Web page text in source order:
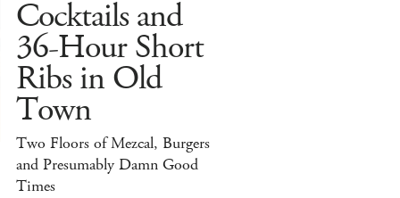
Cocktails and
36-Hour Short
Ribs in Old
Town
Two Floors of Mezcal, Burgers
and Presumably Damn Good
Times